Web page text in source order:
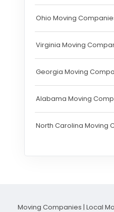
Ohio Moving
Virginia Moving
Georgia Moving
Alabama Moving
North Carolina Moving
Moving Companies | Local